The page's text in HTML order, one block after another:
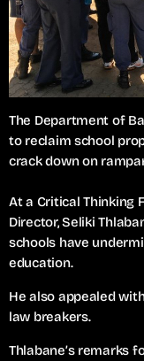
The Department of
to reclaim school
crack down on
At a Critical Thinking
Director, Seliki
schools have
education.
He also appealed
law breakers.
Thlabane’s remarks